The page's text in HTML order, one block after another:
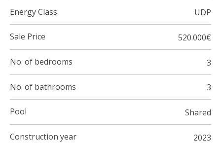
Energy Class UDP
Sale Price 520.000€
No. of bedrooms 3
No. of bathrooms 3
Pool Shared
Construction year 2023